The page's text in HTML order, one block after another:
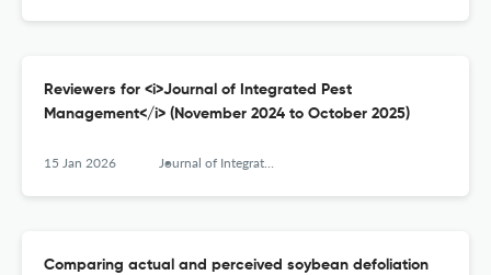
Reviewers for <i>Journal of Integrated Pest
Management</i> (November 2024 to October 2025)
15 Jan 2026 Journal of Integrated Pest Management
Comparing actual and perceived soybean defoliation